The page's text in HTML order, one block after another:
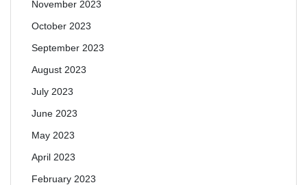
November 2023
October 2023
September 2023
August 2023
July 2023
June 2023
May 2023
April 2023
February 2023